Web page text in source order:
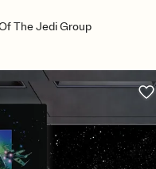
The Jedi Group